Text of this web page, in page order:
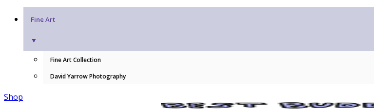
Fine Art
▼
Fine Art Collection
David Yarrow Photography
Shop